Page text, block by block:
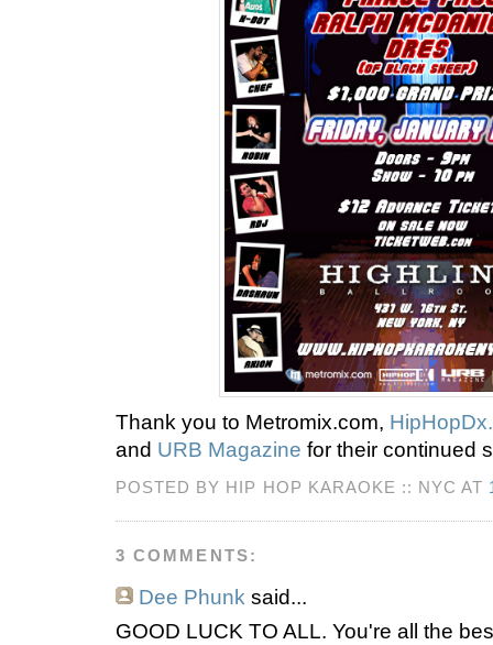
Thank you to Metromix.com,
and URB Magazine for their continued
POSTED BY HIP HOP KARAOKE :: NYC AT
3 COMMENTS:
Dee Phunk said...
GOOD LUCK TO ALL. You're all the